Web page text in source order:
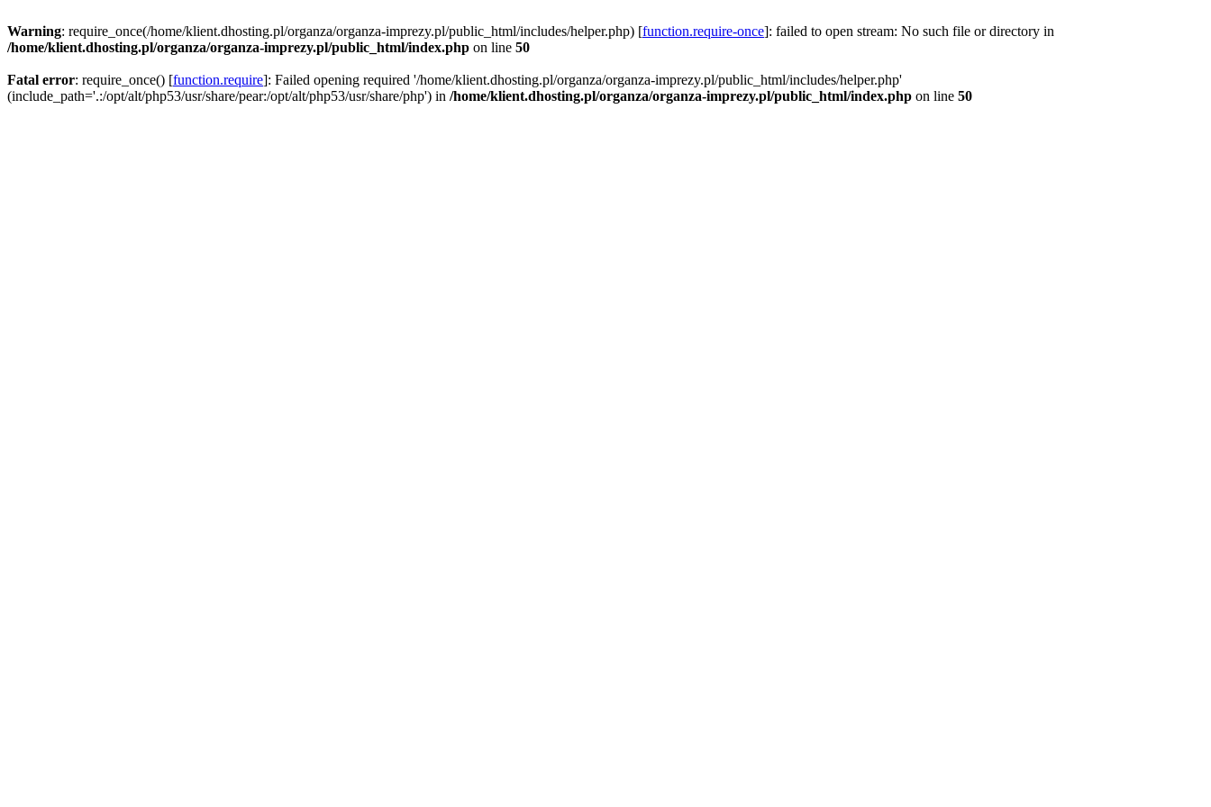
Warning: require_once(/home/klient.dhosting.pl/organza/organza-imprezy.pl/public_html/includes/helper.php) [function.require-once]: failed to open stream: No such file or directory in
/home/klient.dhosting.pl/organza/organza-imprezy.pl/public_html/index.php on line 50
Fatal error: require_once() [function.require]: Failed opening required '/home/klient.dhosting.pl/organza/organza-imprezy.pl/public_html/includes/helper.php'
(include_path='.:/opt/alt/php53/usr/share/pear:/opt/alt/php53/usr/share/php') in /home/klient.dhosting.pl/organza/organza-imprezy.pl/public_html/index.php on line 50